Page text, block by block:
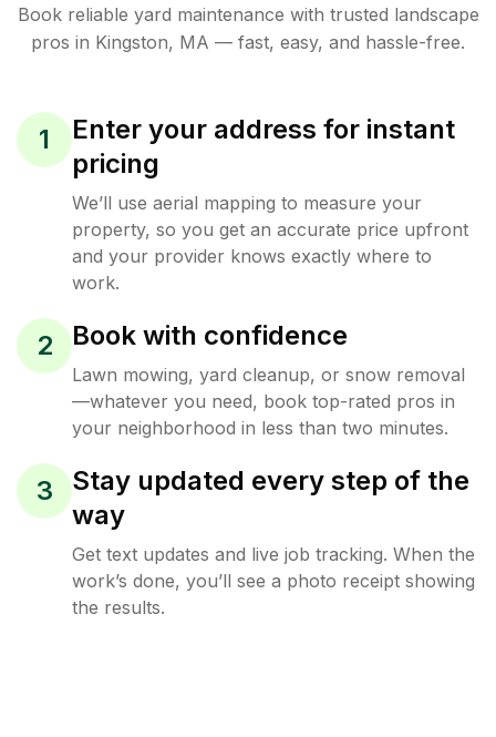
Book reliable yard maintenance with trusted landscape
pros in Kingston, MA — fast, easy, and hassle-free.
1
Enter your address for instant
pricing
We’ll use aerial mapping to measure your
property, so you get an accurate price upfront
and your provider knows exactly where to
work.
2 Book with confidence
Lawn mowing, yard cleanup, or snow removal
—whatever you need, book top-rated pros in
your neighborhood in less than two minutes.
3
Stay updated every step of the
way
Get text updates and live job tracking. When the
work’s done, you’ll see a photo receipt showing
the results.